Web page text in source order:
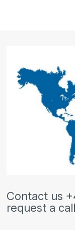
Contact us
request a